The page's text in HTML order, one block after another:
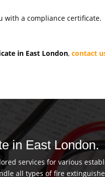
with a compliance certificate.
in East London,contact
in East London.
services for various
all types of fire